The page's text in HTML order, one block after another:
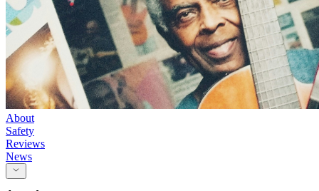
About
Safety
Reviews
News